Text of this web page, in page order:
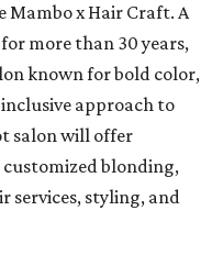
Mambo x Hair Craft. A
more than 30 years,
known for bold color,
approach to
salon will offer
blonding,
services, styling, and